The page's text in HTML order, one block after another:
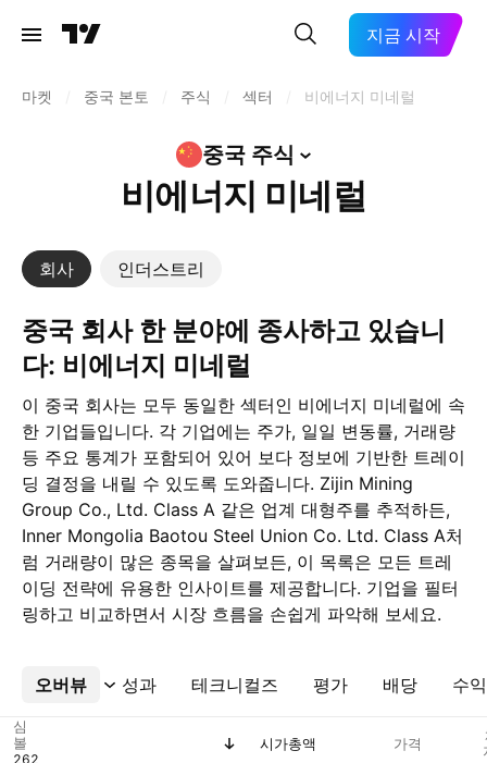
지금 시작
마켓 중국 본토 주식 섹터 비에너지 미네럴
중국 주식
비에너지 미네럴
회사 인더스트리
중국 회사 한 분야에 종사하고 있습니
다: 비에너지 미네럴
이 중국 회사는 모두 동일한 섹터인 비에너지 미네럴에 속
한 기업들입니다. 각 기업에는 주가, 일일 변동률, 거래량
등 주요 통계가 포함되어 있어 보다 정보에 기반한 트레이
딩 결정을 내릴 수 있도록 도와줍니다. Zijin Mining
Group Co., Ltd. Class A 같은 업계 대형주를 추적하든,
Inner Mongolia Baotou Steel Union Co. Ltd. Class A처
럼 거래량이 많은 종목을 살펴보든, 이 목록은 모든 트레
이딩 전략에 유용한 인사이트를 제공합니다. 기업을 필터
링하고 비교하면서 시장 흐름을 손쉽게 파악해 보세요.
오버뷰 성과 테크니컬즈 평가 배당 수
더보기
심
볼
시가총액 가격